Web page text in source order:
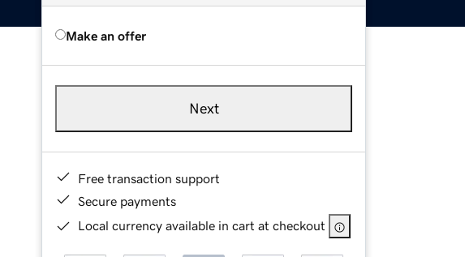
Make an offer
Next
Free transaction support
Secure payments
Local currency available in cart at checkout